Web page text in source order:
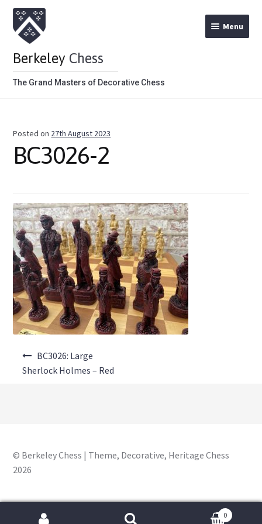
Berkeley Chess
The Grand Masters of Decorative Chess
Menu
Theme Chess Product Categories
Metal
About Us
Where to Buy
Contact Us
My Account
Posted on 27th August 2023
BC3026-2
BC3026: Large
Sherlock Holmes – Red
© Berkeley Chess | Theme, Decorative, Heritage Chess
2026
0